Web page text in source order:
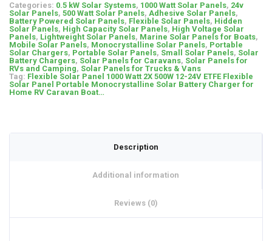
Categories: 0.5 kW Solar Systems, 1000 Watt Solar Panels, 24v
Solar Panels, 500 Watt Solar Panels, Adhesive Solar Panels,
Battery Powered Solar Panels, Flexible Solar Panels, Hidden
Solar Panels, High Capacity Solar Panels, High Voltage Solar
Panels, Lightweight Solar Panels, Marine Solar Panels for Boats,
Mobile Solar Panels, Monocrystalline Solar Panels, Portable
Solar Chargers, Portable Solar Panels, Small Solar Panels, Solar
Battery Chargers, Solar Panels for Caravans, Solar Panels for
RVs and Camping, Solar Panels for Trucks & Vans
Tag: Flexible Solar Panel 1000 Watt 2X 500W 12-24V ETFE Flexible
Solar Panel Portable Monocrystalline Solar Battery Charger for
Home RV Caravan Boat…
Description
Additional information
Reviews (0)